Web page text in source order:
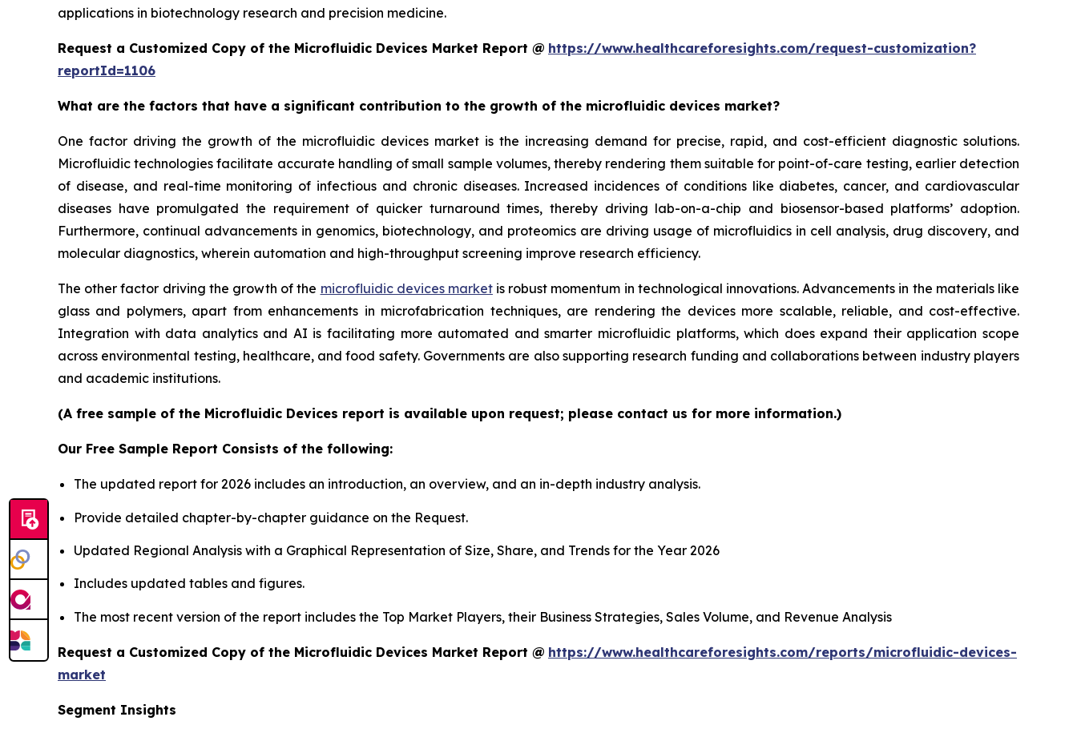
applications in biotechnology research and precision medicine.
Request a Customized Copy of the Microfluidic Devices Market Report @ https://www.healthcareforesights.com/request-customization?
reportId=1106
What are the factors that have a significant contribution to the growth of the microfluidic devices market?
One factor driving the growth of the microfluidic devices market is the increasing demand for precise, rapid, and cost-efficient diagnostic solutions.
Microfluidic technologies facilitate accurate handling of small sample volumes, thereby rendering them suitable for point-of-care testing, earlier detection
of disease, and real-time monitoring of infectious and chronic diseases. Increased incidences of conditions like diabetes, cancer, and cardiovascular
diseases have promulgated the requirement of quicker turnaround times, thereby driving lab-on-a-chip and biosensor-based platforms’ adoption.
Furthermore, continual advancements in genomics, biotechnology, and proteomics are driving usage of microfluidics in cell analysis, drug discovery, and
molecular diagnostics, wherein automation and high-throughput screening improve research efficiency.
The other factor driving the growth of the microfluidic devices marketis robust momentum in technological innovations. Advancements in the materials like
glass and polymers, apart from enhancements in microfabrication techniques, are rendering the devices more scalable, reliable, and cost-effective.
Integration with data analytics and AI is facilitating more automated and smarter microfluidic platforms, which does expand their application scope
across environmental testing, healthcare, and food safety. Governments are also supporting research funding and collaborations between industry players
and academic institutions.
(A free sample of the Microfluidic Devices report is available upon request; please contact us for more information.)
Our Free Sample Report Consists of the following:
The updated report for 2026 includes an introduction, an overview, and an in-depth industry analysis.
Provide detailed chapter-by-chapter guidance on the Request.
Updated Regional Analysis with a Graphical Representation of Size, Share, and Trends for the Year 2026
Includes updated tables and figures.
The most recent version of the report includes the Top Market Players, their Business Strategies, Sales Volume, and Revenue Analysis
Request a Customized Copy of the Microfluidic Devices Market Report @ https://www.healthcareforesights.com/reports/microfluidic-devices-
market
Segment Insights